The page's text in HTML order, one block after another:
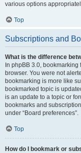
various options
Top
Subscriptions and
What is the difference
In phpBB 3.0,
browser. You were not
bookmarking is more like
bookmarked topic is
is an update to a topic or
bookmarks and
under “Board preferences”.
Top
How do I bookmark or